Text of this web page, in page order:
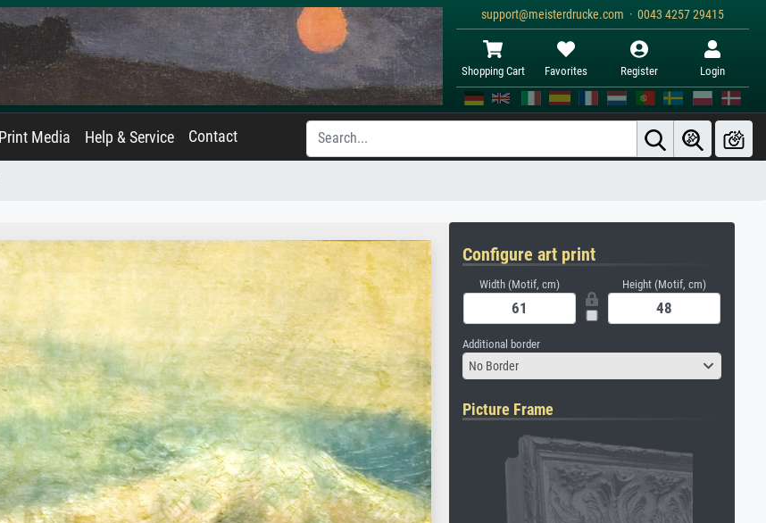
support@meisterdrucke.com · 0043 4257 29415
Shopping Cart Favorites Register Login
Print Media Help & Service Contact
Configure art print
Width (Motif, cm) Height (Motif, cm)
Additional border
No Border
Picture Frame